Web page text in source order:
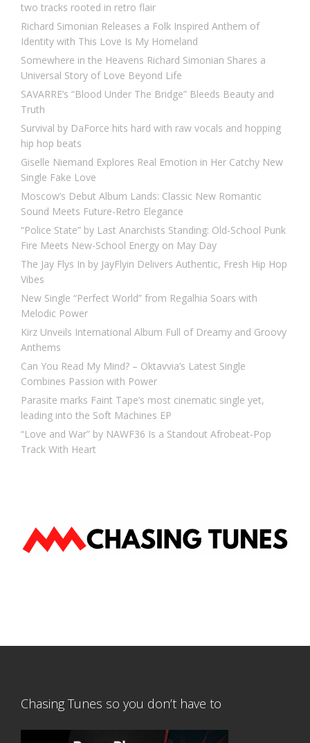
two tracks rooted in retro flair
Richard Simonian Releases a Folk Inspired Anthem of
Identity with This Love Is My Homeland
Somewhere in the Heavens Richard Simonian Shares a
Universal Story of Love Beyond Life
SAVARRE’s “Blood Under The Bridge” Bleeds Beauty and
Truth
Survival by DaForce hits hard with raw vocals and hopping
hip hop beats
Giselle Niemand Explores Real Emotion in Her Catchy New
Single Fake Love
Moscow’s Debut Album Lands: Classic New Romantic
Sound Meets Future-Retro Elegance
“Police State” by Last Anarchists Standing: Old-School Punk
Fire Meets New-School Energy on May Day
The Jay Flys In by JayFlyin Delivers Authentic, Fresh Hip Hop
Vibes
New Single “Perfect World” from Regalhia Soars with
Melodic Power
Kirz Unveils International Album Full of Dreamy and Groovy
Anthems
Can You Read My Mind? – Oktavvia’s Latest Single
Combines Passion with Power
Parasite marks Faint Tape’s most cinematic single yet,
leading into the Soft Machines EP
“Love and War” by NAWF36 Is a Standout Afrobeat-Pop
Track With Heart
Chasing Tunes so you don’t have to